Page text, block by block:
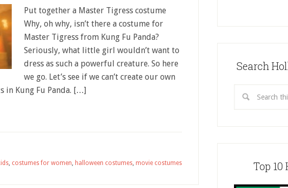
Put together a Master Tigress costume
Why, oh why, isn’t there a costume for
Master Tigress from Kung Fu Panda?
Seriously, what little girl wouldn’t want to
dress as such a powerful creature. So here
we go. Let’s see if we can’t create our own
in Kung Fu Panda. […]
, costumes for women, halloween costumes, movie costumes
Search
Top 10